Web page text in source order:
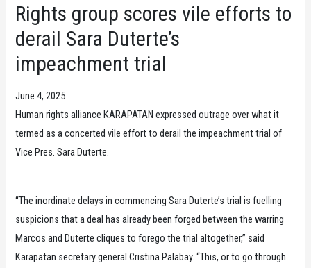
Rights group scores vile efforts to
derail Sara Duterte’s
impeachment trial
June 4, 2025
Human rights alliance KARAPATAN expressed outrage over what it
termed as a concerted vile effort to derail the impeachment trial of
Vice Pres. Sara Duterte.
“The inordinate delays in commencing Sara Duterte’s trial is fuelling
suspicions that a deal has already been forged between the warring
Marcos and Duterte cliques to forego the trial altogether,” said
Karapatan secretary general Cristina Palabay. “This, or to go through